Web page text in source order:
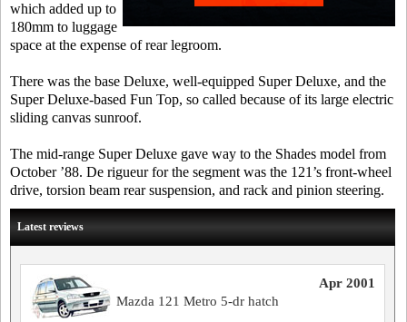
which added up to
180mm to luggage
space at the expense of rear legroom.
There was the base Deluxe, well-equipped Super Deluxe, and the
Super Deluxe-based Fun Top, so called because of its large electric
sliding canvas sunroof.
The mid-range Super Deluxe gave way to the Shades model from
October ’88. De rigueur for the segment was the 121’s front-wheel
drive, torsion beam rear suspension, and rack and pinion steering.
Latest reviews
Apr 2001
Mazda 121 Metro 5-dr hatch